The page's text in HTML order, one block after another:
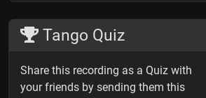
Tango Quiz
Share this recording as a Quiz with
your friends by sending them this